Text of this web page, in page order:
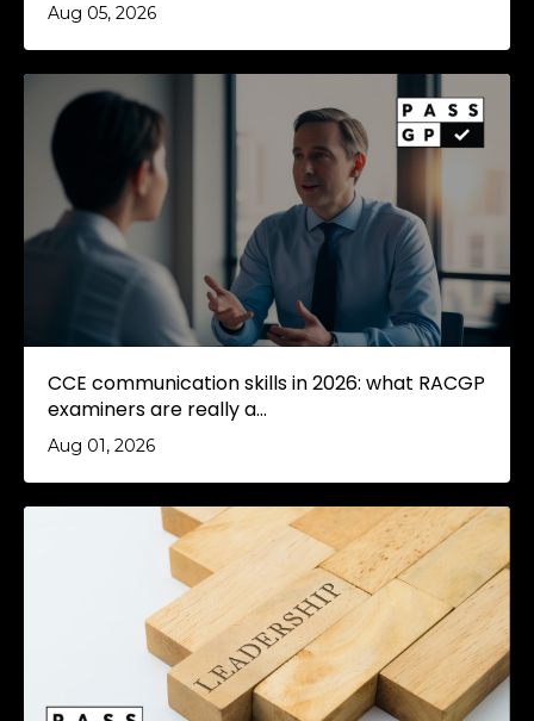
Aug 05, 2026
CCE communication skills in 2026: what RACGP
examiners are really a...
Aug 01, 2026